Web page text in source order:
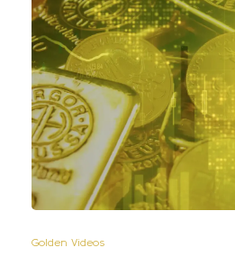
Golden Videos